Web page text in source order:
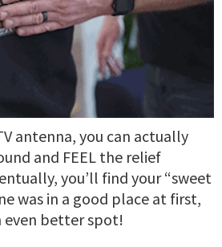
antenna, you can actually
and FEEL the relief
you’ll find your “sweet
was in a good place at first,
even better spot!